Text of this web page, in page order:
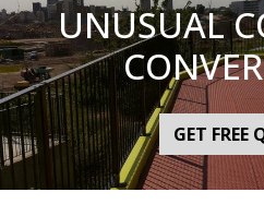
UNUSUAL
GET FREE